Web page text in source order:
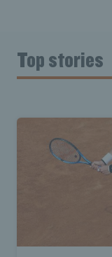
Top stories